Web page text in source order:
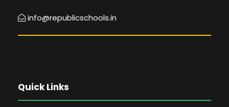
info@republicschools.in
Quick Links